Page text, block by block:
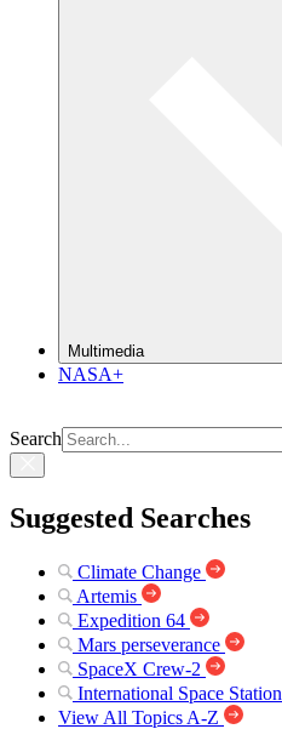
Multimedia
NASA+
Search
Suggested Searches
Climate Change
Artemis
Expedition 64
Mars perseverance
SpaceX Crew-2
International Space Station
View All Topics A-Z